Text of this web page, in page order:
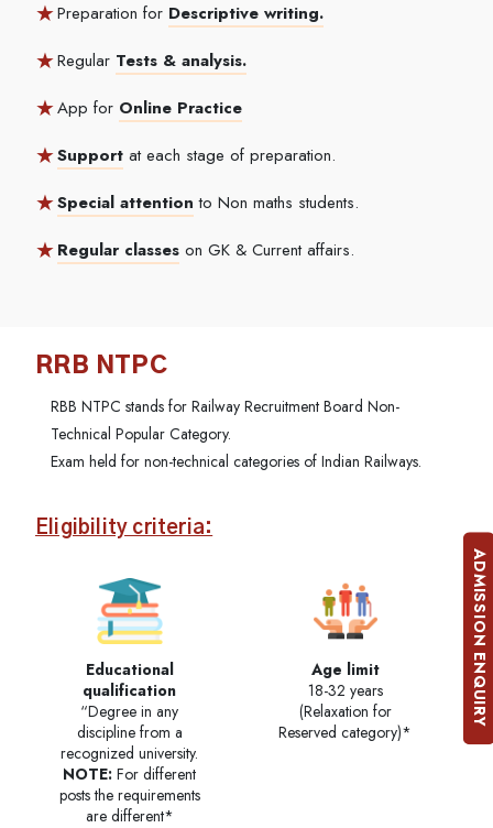
Preparation for Descriptive writing.
Regular Tests & analysis.
App for Online Practice
Support at each stage of preparation.
Special attention to Non maths students.
Regular classes on GK & Current affairs.
RRB NTPC
RBB NTPC stands for Railway Recruitment Board Non-
Technical Popular Category.
Exam held for non-technical categories of Indian Railways.
Eligibility criteria:
Educational
qualification
“Degree in any
discipline from a
recognized university.
NOTE: For different
posts the requirements
are different*
Age limit
18-32 years
(Relaxation for
Reserved category)*
ADMISSION ENQUIRY